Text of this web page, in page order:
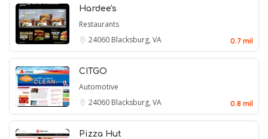
Hardee's
Restaurants
24060 Blacksburg, VA 0.7 mil
CITGO
Automotive
24060 Blacksburg, VA 0.8 mil
Pizza Hut